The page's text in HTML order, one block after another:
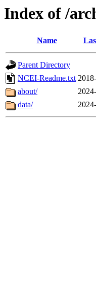
Index of /
Name
Parent Directory
NCEI-Readme.txt
about/
data/